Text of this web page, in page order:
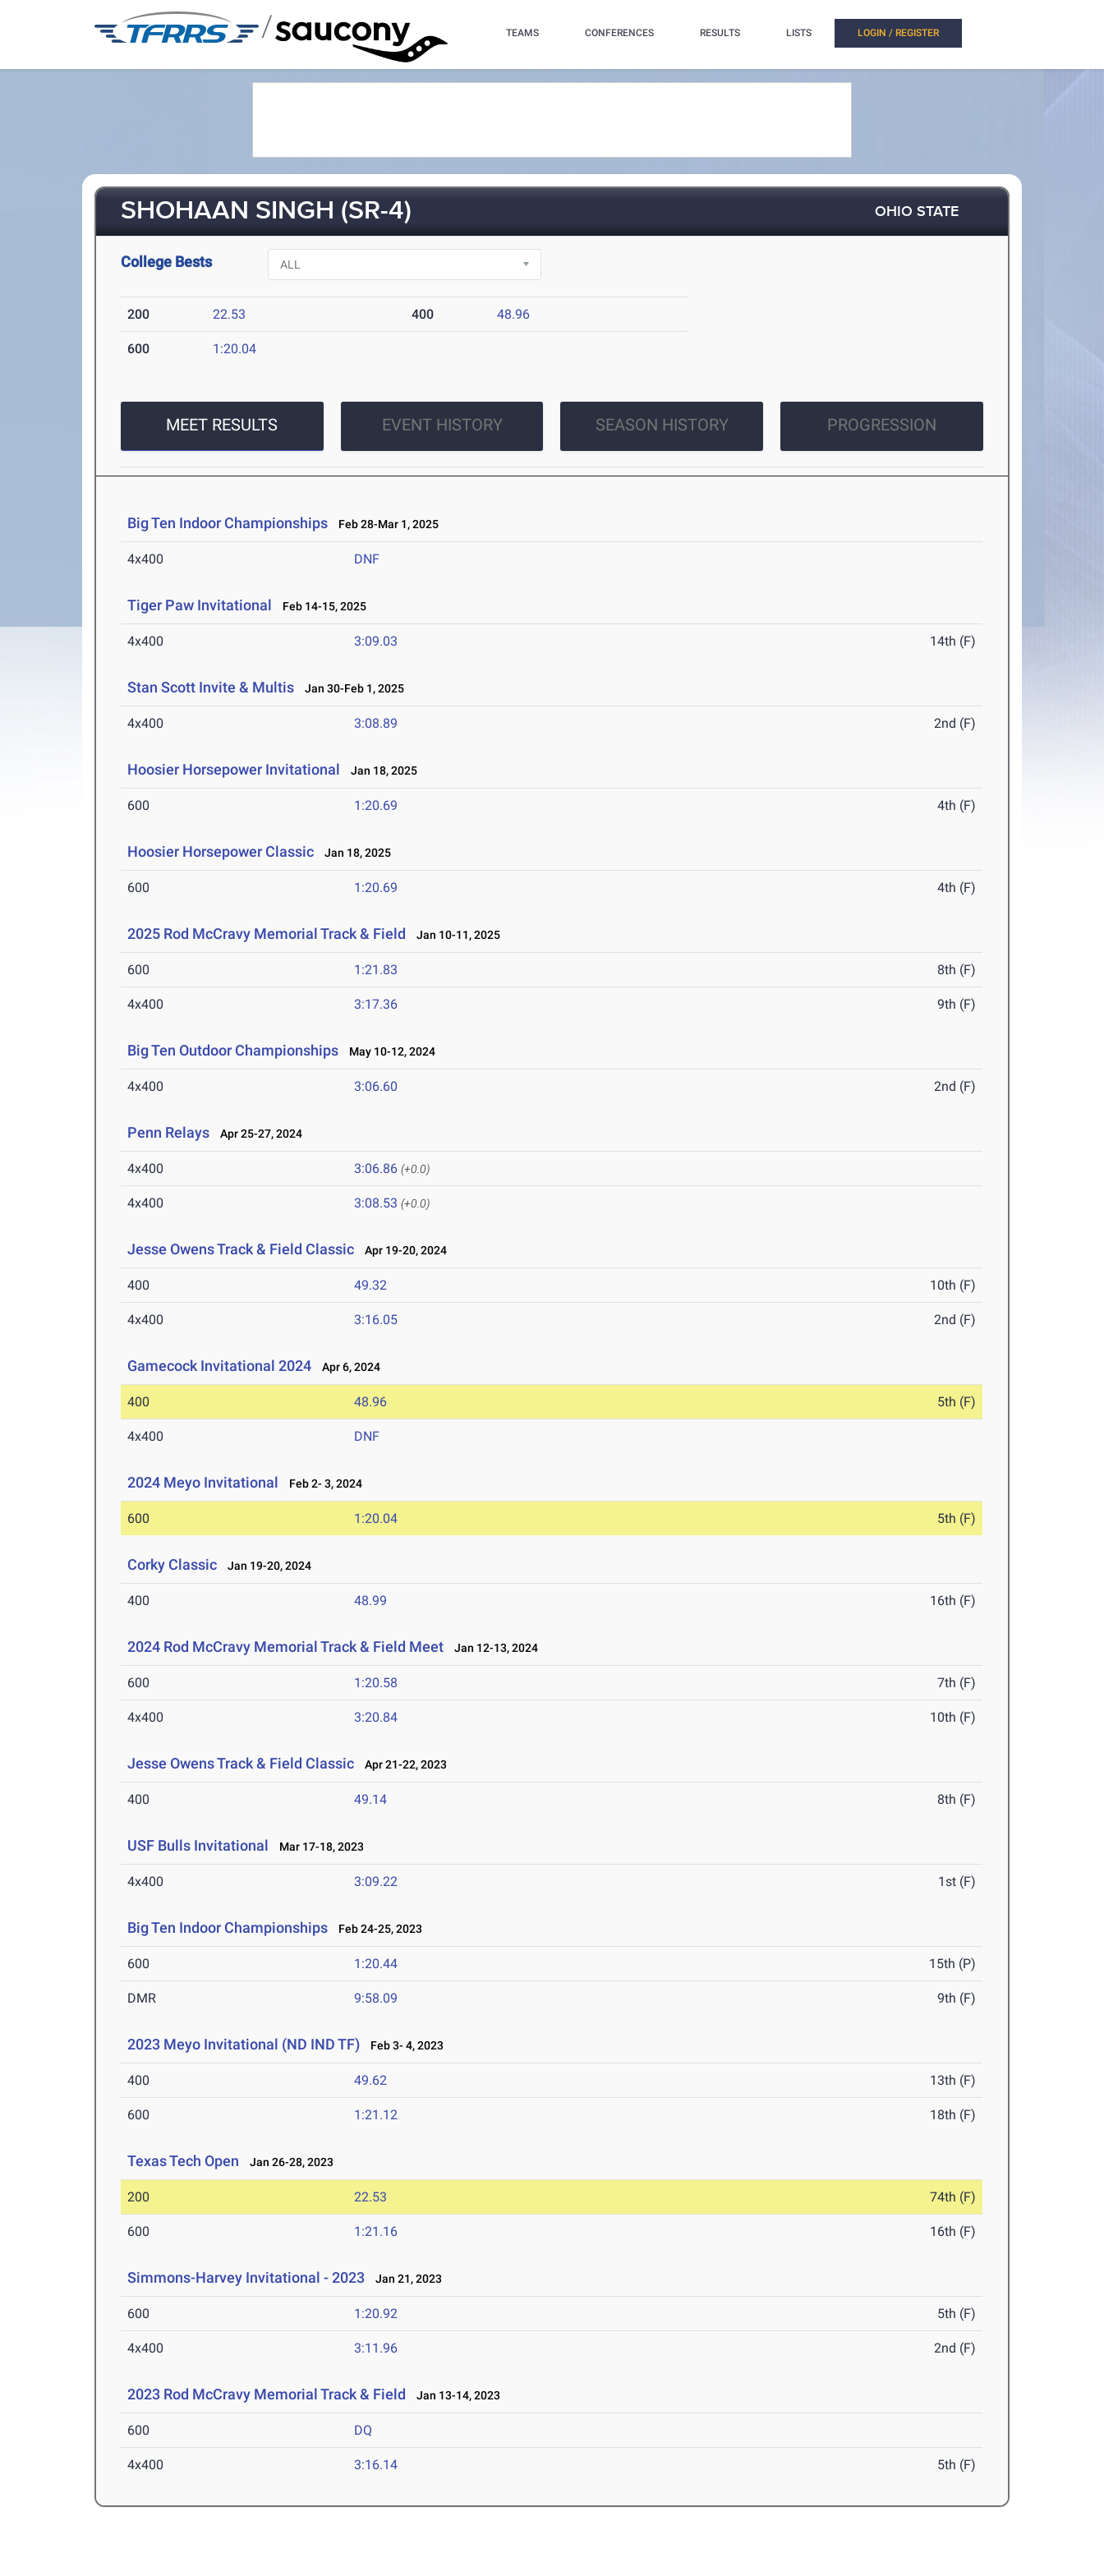
/ TEAMS CONFERENCES RESULTS LISTS LOGIN / REGISTER
SHOHAAN SINGH (SR-4) OHIO STATE
College Bests
200 22.53 400 48.96
600 1:20.04
MEET RESULTS EVENT HISTORY SEASON HISTORY PROGRESSION
Big Ten Indoor Championships Feb 28-Mar 1, 2025
4x400 DNF
Tiger Paw Invitational Feb 14-15, 2025
4x400 3:09.03 14th (F)
Stan Scott Invite & Multis Jan 30-Feb 1, 2025
4x400 3:08.89 2nd (F)
Hoosier Horsepower Invitational Jan 18, 2025
600 1:20.69 4th (F)
Hoosier Horsepower Classic Jan 18, 2025
600 1:20.69 4th (F)
2025 Rod McCravy Memorial Track & Field Jan 10-11, 2025
600 1:21.83 8th (F)
4x400 3:17.36 9th (F)
Big Ten Outdoor Championships May 10-12, 2024
4x400 3:06.60 2nd (F)
Penn Relays Apr 25-27, 2024
4x400 3:06.86 (+0.0)
4x400 3:08.53 (+0.0)
Jesse Owens Track & Field Classic Apr 19-20, 2024
400 49.32 10th (F)
4x400 3:16.05 2nd (F)
Gamecock Invitational 2024 Apr 6, 2024
400 48.96 5th (F)
4x400 DNF
2024 Meyo Invitational Feb 2- 3, 2024
600 1:20.04 5th (F)
Corky Classic Jan 19-20, 2024
400 48.99 16th (F)
2024 Rod McCravy Memorial Track & Field Meet Jan 12-13, 2024
600 1:20.58 7th (F)
4x400 3:20.84 10th (F)
Jesse Owens Track & Field Classic Apr 21-22, 2023
400 49.14 8th (F)
USF Bulls Invitational Mar 17-18, 2023
4x400 3:09.22 1st (F)
Big Ten Indoor Championships Feb 24-25, 2023
600 1:20.44 15th (P)
DMR 9:58.09 9th (F)
2023 Meyo Invitational (ND IND TF) Feb 3- 4, 2023
400 49.62 13th (F)
600 1:21.12 18th (F)
Texas Tech Open Jan 26-28, 2023
200 22.53 74th (F)
600 1:21.16 16th (F)
Simmons-Harvey Invitational - 2023 Jan 21, 2023
600 1:20.92 5th (F)
4x400 3:11.96 2nd (F)
2023 Rod McCravy Memorial Track & Field Jan 13-14, 2023
600 DQ
4x400 3:16.14 5th (F)